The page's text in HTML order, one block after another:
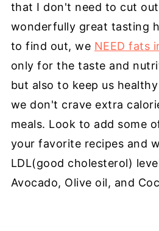
that I don't need to cut
wonderfully great tasting
to find out, we NEED fats
only for the taste and
but also to keep us
we don't crave extra
meals. Look to add some
your favorite recipes and
LDL(good cholesterol)
Avocado, Olive oil, and